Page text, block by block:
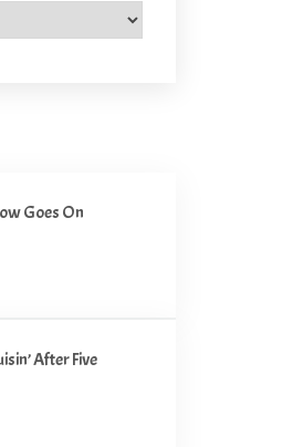
Goes On
After Five